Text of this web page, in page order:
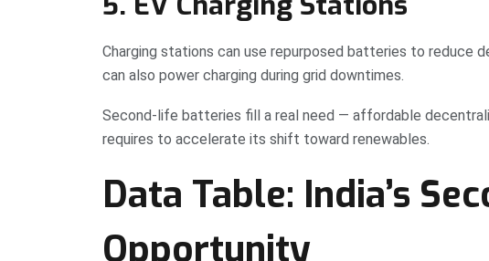
Charging stations can use repurposed batteries to reduce
can also power charging during grid downtimes.
Second-life batteries fill a real need — affordable
requires to accelerate its shift toward renewables.
Data Table: India’s
Opportunity